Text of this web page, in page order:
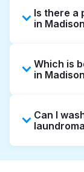
hours,
24/7
Is there a
in
offering
Which is
in
service
and wait.
offers
doorstep
Can I